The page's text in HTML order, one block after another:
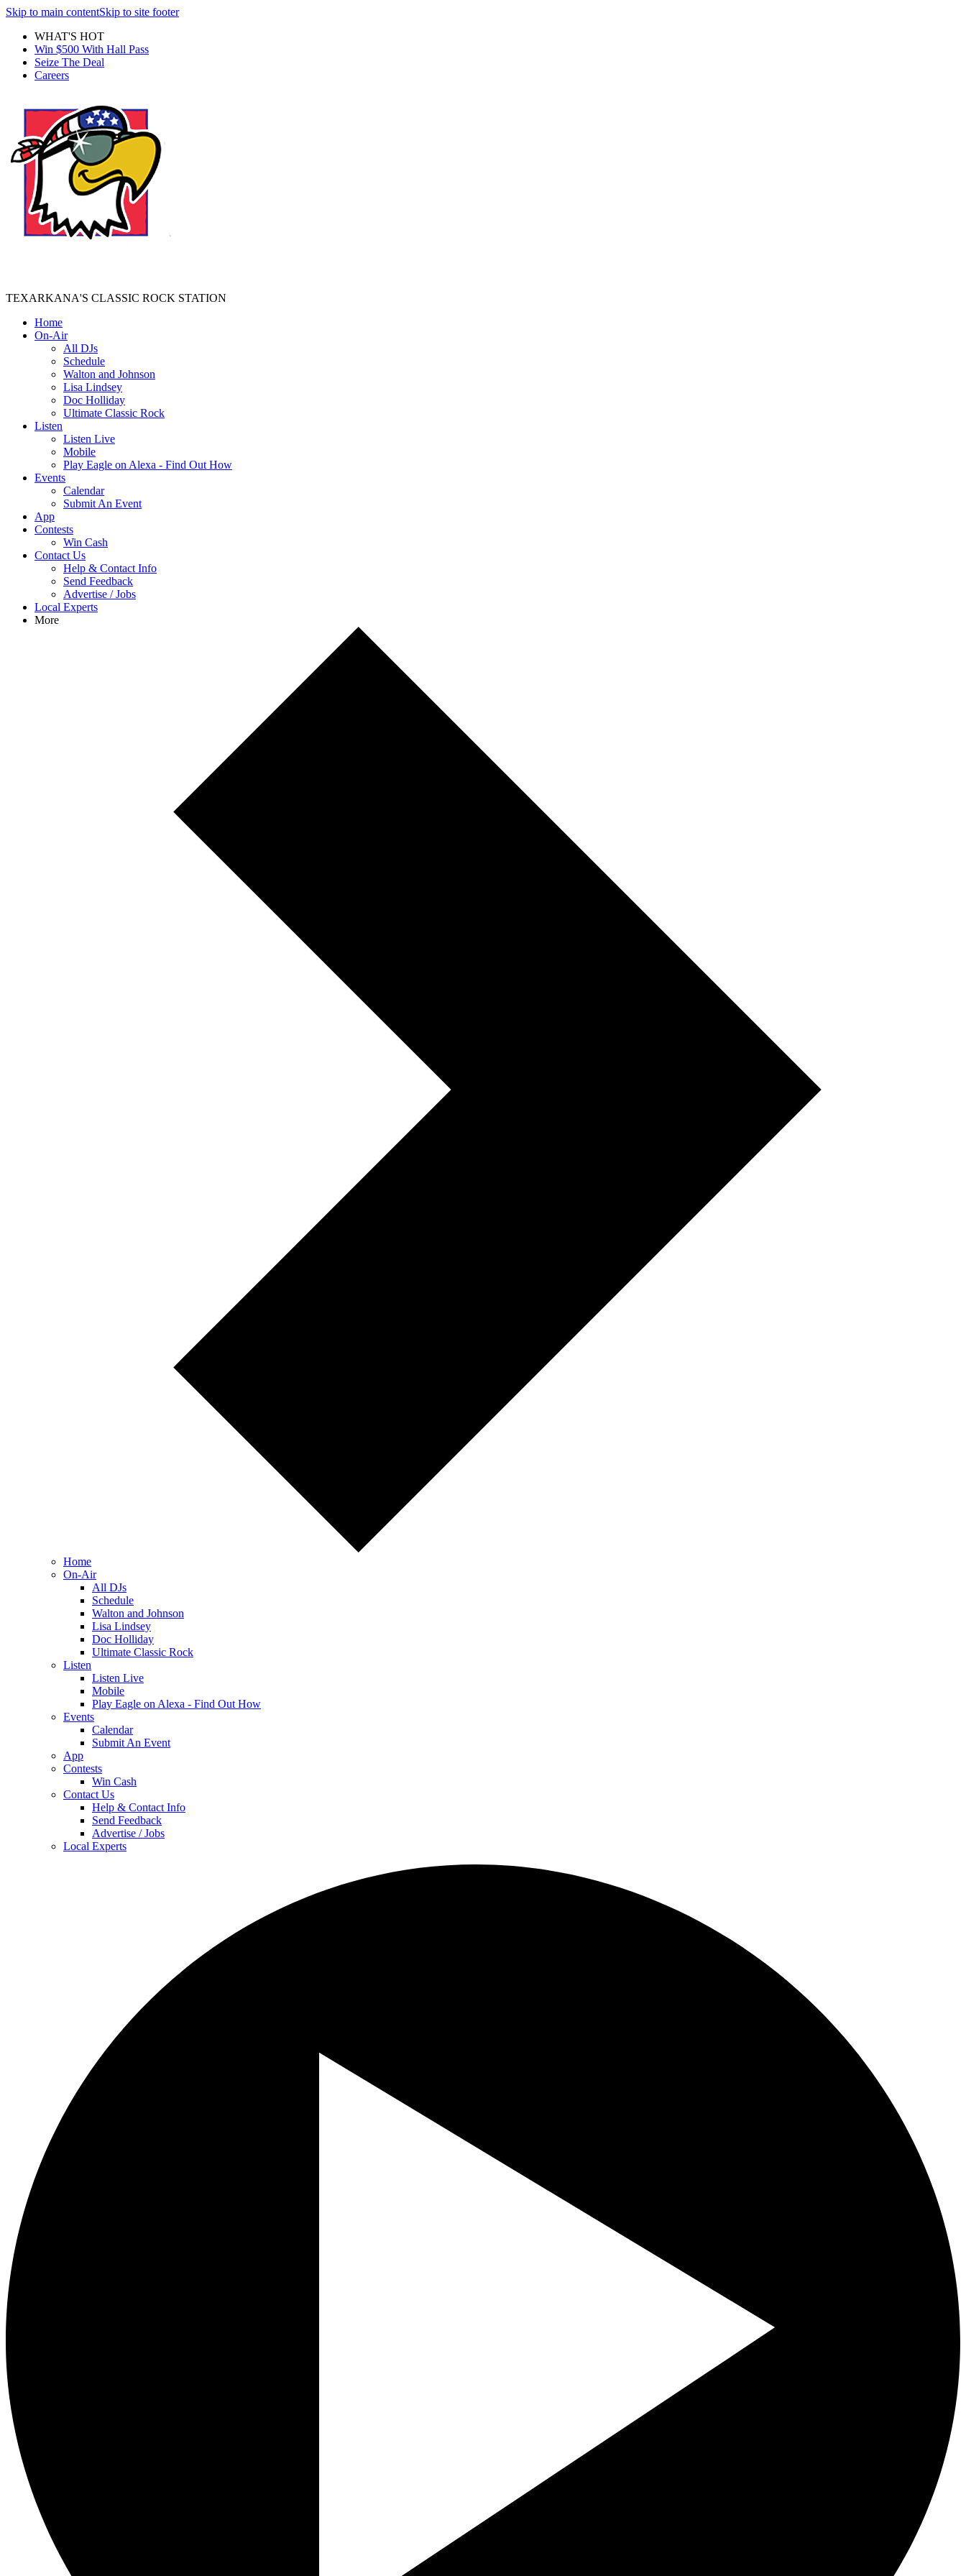
Skip to main contentSkip to site footer
WHAT'S HOT
Win $500 With Hall Pass
Seize The Deal
Careers
TEXARKANA'S CLASSIC ROCK STATION
Home
On-Air
All DJs
Schedule
Walton and Johnson
Lisa Lindsey
Doc Holliday
Ultimate Classic Rock
Listen
Listen Live
Mobile
Play Eagle on Alexa - Find Out How
Events
Calendar
Submit An Event
App
Contests
Win Cash
Contact Us
Help & Contact Info
Send Feedback
Advertise / Jobs
Local Experts
More
Home
On-Air
All DJs
Schedule
Walton and Johnson
Lisa Lindsey
Doc Holliday
Ultimate Classic Rock
Listen
Listen Live
Mobile
Play Eagle on Alexa - Find Out How
Events
Calendar
Submit An Event
App
Contests
Win Cash
Contact Us
Help & Contact Info
Send Feedback
Advertise / Jobs
Local Experts